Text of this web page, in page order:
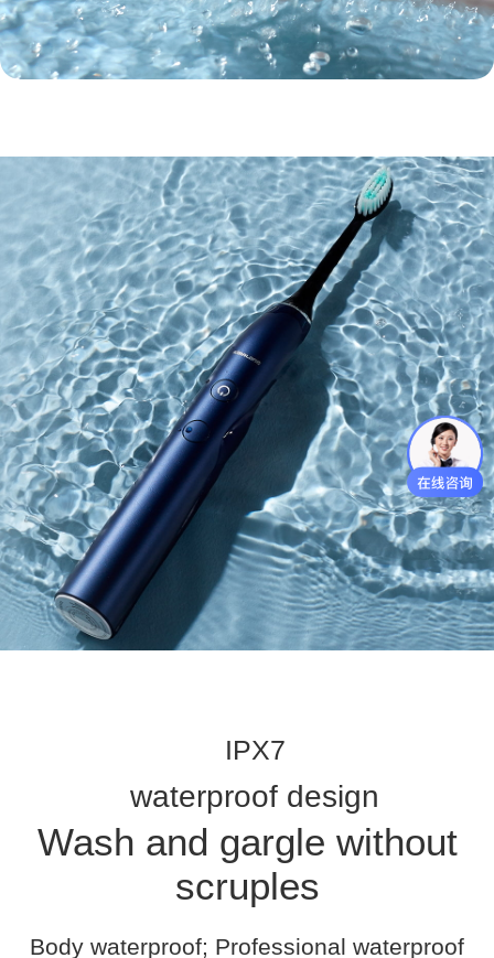
IPX7
waterproof design
Wash and gargle without
scruples
Body waterproof; Professional waterproof